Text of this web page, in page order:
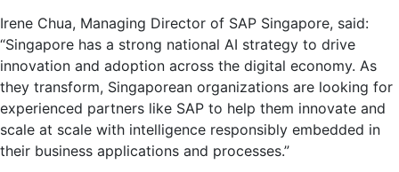
Irene Chua, Managing Director of SAP Singapore, said:
“Singapore has a strong national AI strategy to drive
innovation and adoption across the digital economy. As
they transform, Singaporean organizations are looking for
experienced partners like SAP to help them innovate and
scale at scale with intelligence responsibly embedded in
their business applications and processes.”